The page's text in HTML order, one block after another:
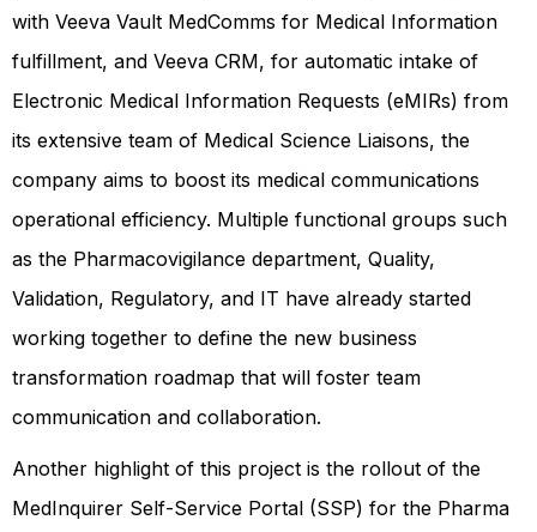
with Veeva Vault MedComms for Medical Information
fulfillment, and Veeva CRM, for automatic intake of
Electronic Medical Information Requests (eMIRs) from
its extensive team of Medical Science Liaisons, the
company aims to boost its medical communications
operational efficiency. Multiple functional groups such
as the Pharmacovigilance department, Quality,
Validation, Regulatory, and IT have already started
working together to define the new business
transformation roadmap that will foster team
communication and collaboration.
Another highlight of this project is the rollout of the
MedInquirer Self-Service Portal (SSP) for the Pharma